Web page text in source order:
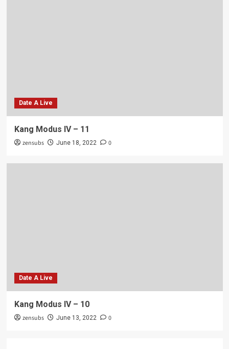
Date A Live
Kang Modus IV – 11
zensubs June 18, 2022 0
Date A Live
Kang Modus IV – 10
zensubs June 13, 2022 0